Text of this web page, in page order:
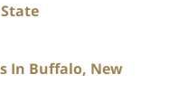
In Buffalo, New